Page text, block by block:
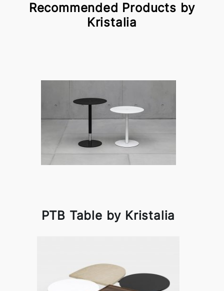
Recommended Products by
Kristalia
PTB Table by Kristalia